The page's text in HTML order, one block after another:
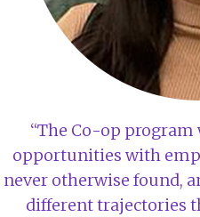
“The Co-op
opportunities with
never otherwise found,
different trajectories